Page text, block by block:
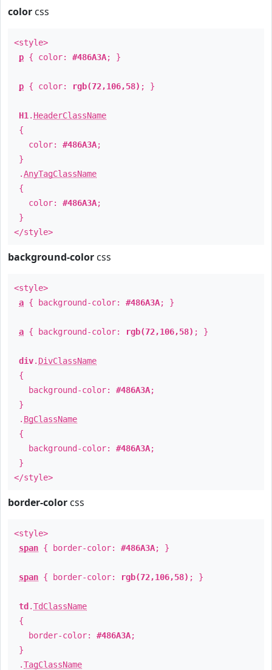
color css
<style>
p { color: #486A3A; }
p { color: rgb(72,106,58) ; }
H1 . HeaderClassName
{
color: #486A3A;
}
.AnyTagClassName
{
color: #486A3A;
}
</style>
background-color css
<style>
a { background-color: #486A3A; }
a { background-color: rgb(72,106,58) ; }
div. DivClassName
{
background-color: #486A3A;
}
. BgClassName
{
background-color: #486A3A;
}
</style>
border-color css
<style>
span { border-color: #486A3A; }
span { border-color: rgb(72,106,58) ; }
td .TdClassName
{
border-color: #486A3A;
}
.TagClassName